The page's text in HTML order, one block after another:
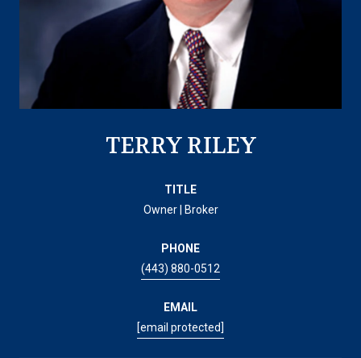
TERRY RILEY
TITLE
Owner | Broker
PHONE
(443) 880-0512
EMAIL
[email protected]